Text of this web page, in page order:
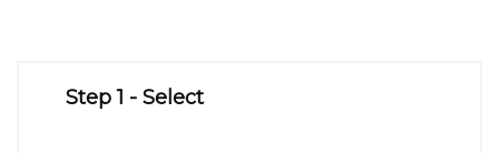
Step 1 - Select